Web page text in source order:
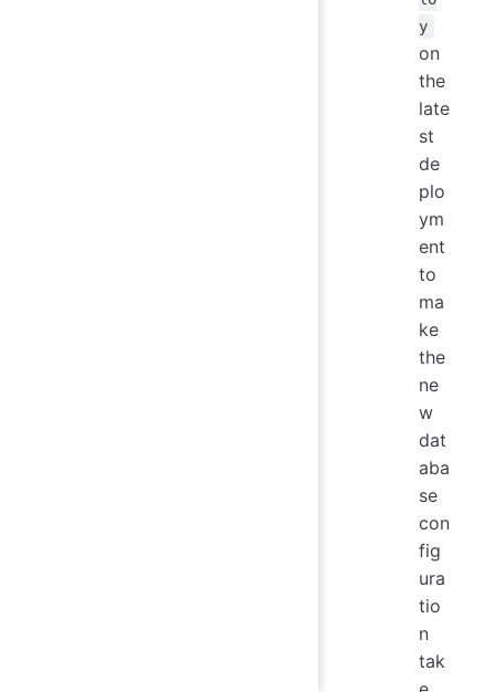
y
on
the
late
st
de
plo
ym
ent
to
ma
ke
the
ne
w
dat
aba
se
con
fig
ura
tio
n
tak